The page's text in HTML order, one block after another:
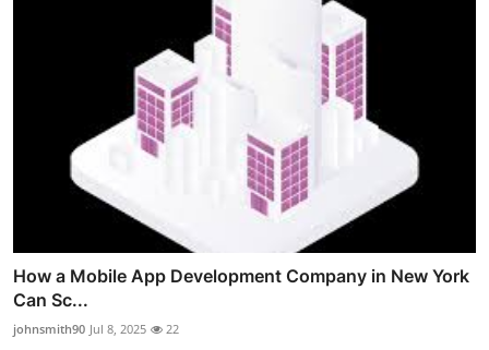
How a Mobile App Development Company in New York
Can Sc...
johnsmith90 Jul 8, 2025 22